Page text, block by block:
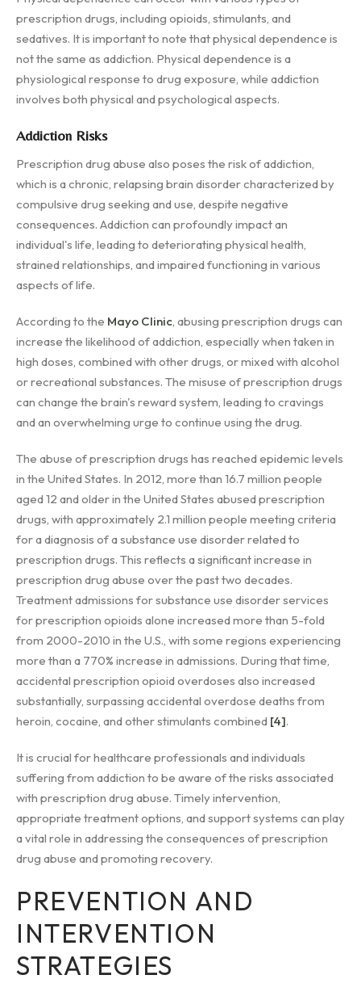
prescription drugs, including opioids, stimulants, and
sedatives. It is important to note that physical dependence is
not the same as addiction. Physical dependence is a
physiological response to drug exposure, while addiction
involves both physical and psychological aspects.
Addiction Risks
Prescription drug abuse also poses the risk of addiction,
which is a chronic, relapsing brain disorder characterized by
compulsive drug seeking and use, despite negative
consequences. Addiction can profoundly impact an
individual's life, leading to deteriorating physical health,
strained relationships, and impaired functioning in various
aspects of life.
According to the Mayo Clinic, abusing prescription drugs can
increase the likelihood of addiction, especially when taken in
high doses, combined with other drugs, or mixed with alcohol
or recreational substances. The misuse of prescription drugs
can change the brain's reward system, leading to cravings
and an overwhelming urge to continue using the drug.
The abuse of prescription drugs has reached epidemic levels
in the United States. In 2012, more than 16.7 million people
aged 12 and older in the United States abused prescription
drugs, with approximately 2.1 million people meeting criteria
for a diagnosis of a substance use disorder related to
prescription drugs. This reflects a significant increase in
prescription drug abuse over the past two decades.
Treatment admissions for substance use disorder services
for prescription opioids alone increased more than 5-fold
from 2000-2010 in the U.S., with some regions experiencing
more than a 770% increase in admissions. During that time,
accidental prescription opioid overdoses also increased
substantially, surpassing accidental overdose deaths from
heroin, cocaine, and other stimulants combined [4].
It is crucial for healthcare professionals and individuals
suffering from addiction to be aware of the risks associated
with prescription drug abuse. Timely intervention,
appropriate treatment options, and support systems can play
a vital role in addressing the consequences of prescription
drug abuse and promoting recovery.
PREVENTION AND
INTERVENTION
STRATEGIES